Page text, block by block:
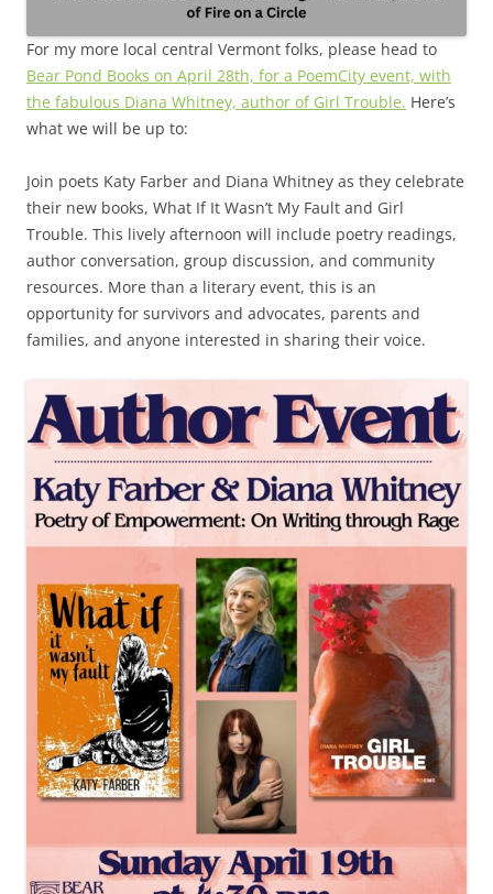
For my more local central Vermont folks, please head to
Bear Pond Books on April 28th, for a PoemCity event, with
the fabulous Diana Whitney, author of Girl Trouble. Here’s
what we will be up to:
Join poets Katy Farber and Diana Whitney as they celebrate
their new books, What If It Wasn’t My Fault and Girl
Trouble. This lively afternoon will include poetry readings,
author conversation, group discussion, and community
resources. More than a literary event, this is an
opportunity for survivors and advocates, parents and
families, and anyone interested in sharing their voice.